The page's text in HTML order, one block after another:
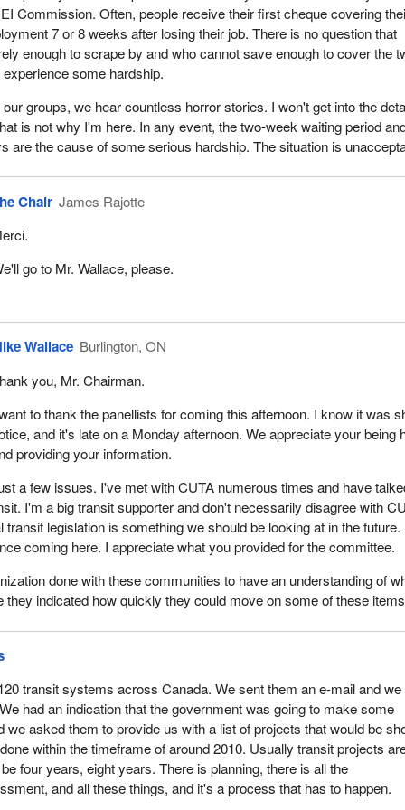
Commission. Often, people receive their first cheque covering
7 or 8 weeks after losing their job. There is no question that
enough to scrape by and who cannot save enough to cover the
some hardship.
groups, we hear countless horror stories. I won't get into the
is not why I'm here. In any event, the two-week waiting period
are the cause of some serious hardship. The situation is
Chair James Rajotte
go to Mr. Wallace, please.
Wallace Burlington, ON
you, Mr. Chairman.
to thank the panellists for coming this afternoon. I know it was
and it's late on a Monday afternoon. We appreciate your being
providing your information.
a few issues. I've met with CUTA numerous times and have
I'm a big transit supporter and don't necessarily disagree with
transit legislation is something we should be looking at in the future.
coming here. I appreciate what you provided for the committee.
done with these communities to have an understanding of
they indicated how quickly they could move on some of these
transit systems across Canada. We sent them an e-mail and we
had an indication that the government was going to make some
we asked them to provide us with a list of projects that would be
within the timeframe of around 2010. Usually transit projects
four years, eight years. There is planning, there is all the
and all these things, and it's a process that has to happen.